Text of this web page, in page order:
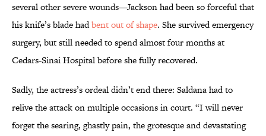
several other severe wounds—Jackson had been so forceful that
his knife’s blade hadbent out of shape. She survived emergency
surgery, but still needed to spend almost four months at
Cedars-Sinai Hospital before she fully recovered.
Sadly, the actress’s ordeal didn’t end there: Saldana had to
relive the attack on multiple occasions in court. “I will never
forget the searing, ghastly pain, the grotesque and devastating